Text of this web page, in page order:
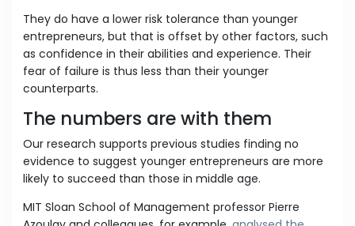
They do have a lower risk tolerance than younger
entrepreneurs, but that is offset by other factors, such
as confidence in their abilities and experience. Their
fear of failure is thus less than their younger
counterparts.
The numbers are with them
Our research supports previous studies finding no
evidence to suggest younger entrepreneurs are more
likely to succeed than those in middle age.
MIT Sloan School of Management professor Pierre